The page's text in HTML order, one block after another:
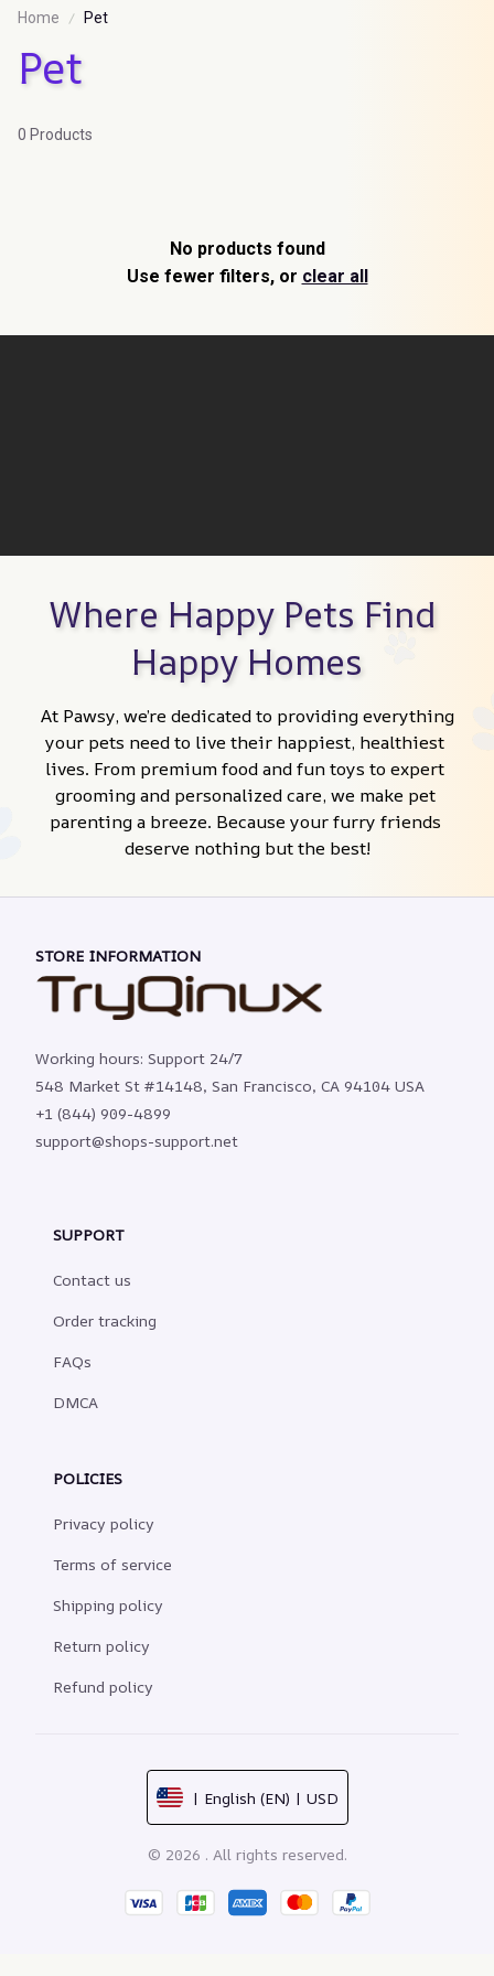
Home Pet
Pet
0 Products
No products found
Use fewer filters, or clear all
Where Happy Pets Find
Happy Homes
At Pawsy, we’re dedicated to providing everything
your pets need to live their happiest, healthiest
lives. From premium food and fun toys to expert
grooming and personalized care, we make pet
parenting a breeze. Because your furry friends
deserve nothing but the best!
STORE INFORMATION
Working hours: Support 24/7
548 Market St #14148, San Francisco, CA 94104 USA
+1 (844) 909-4899
support@shops-support.net
SUPPORT
Contact us
Order tracking
FAQs
DMCA
POLICIES
Privacy policy
Terms of service
Shipping policy
Return policy
Refund policy
| English (EN) | USD
© 2026 . All rights reserved.